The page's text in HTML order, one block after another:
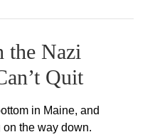
the Nazi
Quit
in Maine, and
on the way down.